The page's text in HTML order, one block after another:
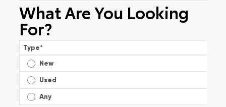
What Are You Looking
For?
Type*
New
Used
Any